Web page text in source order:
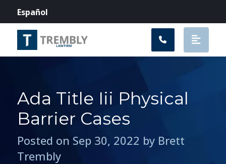
Español
Ada Title Iii Physical
Barrier Cases
Posted on Sep 30, 2022 by Brett
Trembly